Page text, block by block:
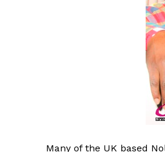
Many of the UK based